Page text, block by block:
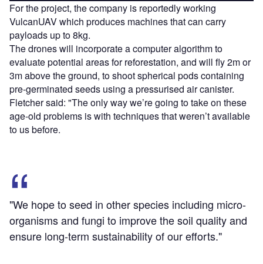
For the project, the company is reportedly working
VulcanUAV which produces machines that can carry
payloads up to 8kg.
The drones will incorporate a computer algorithm to
evaluate potential areas for reforestation, and will fly 2m or
3m above the ground, to shoot spherical pods containing
pre-germinated seeds using a pressurised air canister.
Fletcher said: "The only way we’re going to take on these
age-old problems is with techniques that weren’t available
to us before.
"We hope to seed in other species including micro-
organisms and fungi to improve the soil quality and
ensure long-term sustainability of our efforts."